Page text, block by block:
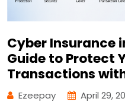
Cyber Insurance
Guide to Protect
Transactions
Ezeepay April 29,